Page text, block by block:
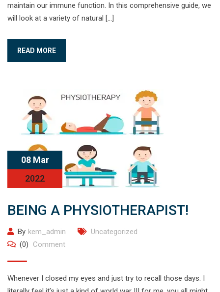
maintain our immune function. In this comprehensive guide, we
will look at a variety of natural […]
READ MORE
08 Mar
2022
BEING A PHYSIOTHERAPIST!
By kem_admin
Uncategorized
(0)
Comment
Whenever I closed my eyes and just try to recall those days. I